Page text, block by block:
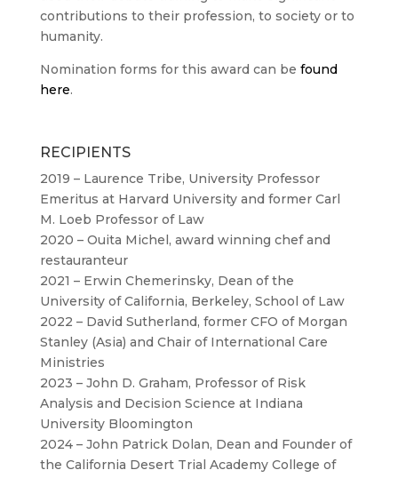
contributions to their profession, to society or to
humanity.
Nomination forms for this award can be found
here.
RECIPIENTS
2019 – Laurence Tribe, University Professor
Emeritus at Harvard University and former Carl
M. Loeb Professor of Law
2020 – Ouita Michel, award winning chef and
restauranteur
2021 – Erwin Chemerinsky, Dean of the
University of California, Berkeley, School of Law
2022 – David Sutherland, former CFO of Morgan
Stanley (Asia) and Chair of International Care
Ministries
2023 – John D. Graham, Professor of Risk
Analysis and Decision Science at Indiana
University Bloomington
2024 – John Patrick Dolan, Dean and Founder of
the California Desert Trial Academy College of